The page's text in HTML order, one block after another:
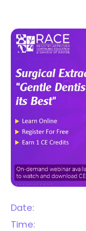
Date:
Time: